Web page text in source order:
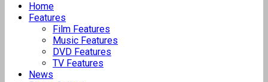
Home
Features
Film Features
Music Features
DVD Features
TV Features
News